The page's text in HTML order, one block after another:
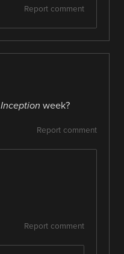
Report comment
Inception week?
Report comment
Report comment